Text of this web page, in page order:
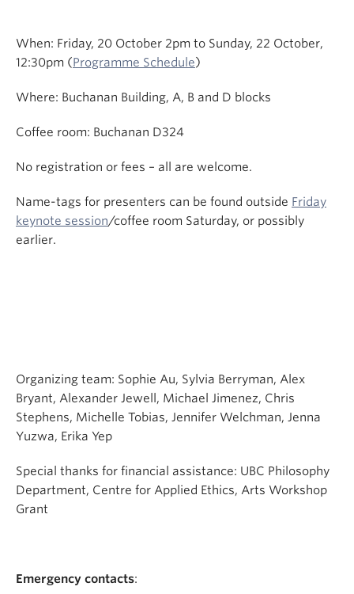
When: Friday, 20 October 2pm to Sunday, 22 October,
12:30pm (Programme Schedule)
Where: Buchanan Building, A, B and D blocks
Coffee room: Buchanan D324
No registration or fees – all are welcome.
Name-tags for presenters can be found outside Friday
keynote session/coffee room Saturday, or possibly
earlier.
Organizing team: Sophie Au, Sylvia Berryman, Alex
Bryant, Alexander Jewell, Michael Jimenez, Chris
Stephens, Michelle Tobias, Jennifer Welchman, Jenna
Yuzwa, Erika Yep
Special thanks for financial assistance: UBC Philosophy
Department, Centre for Applied Ethics, Arts Workshop
Grant
Emergency contacts: